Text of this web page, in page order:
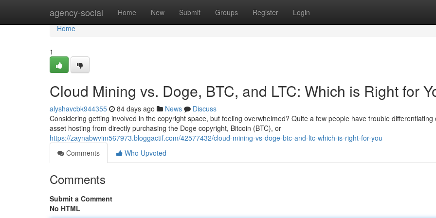
agency-social Home New Submit Groups Register Login
Home
Home
1
Cloud Mining vs. Doge, BTC, and LTC: Which is Right for
alyshavcbk944355 84 days ago News
Discuss
Considering getting involved in the copyright space, but feeling overwhelmed? Quite a few people have trouble differentiating
asset hosting from directly purchasing the Doge copyright, Bitcoin (BTC), or
https://zaynabwvim567973.bloggactif.com/42577432/cloud-mining-vs-doge-btc-and-ltc-which-is-right-for-you
Comments
Who Upvoted
Comments
Submit a Comment
No HTML